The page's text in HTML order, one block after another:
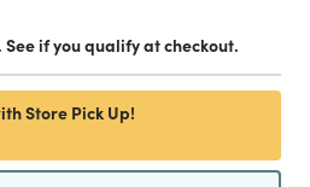
See if you qualify at checkout.
Store Pick Up!